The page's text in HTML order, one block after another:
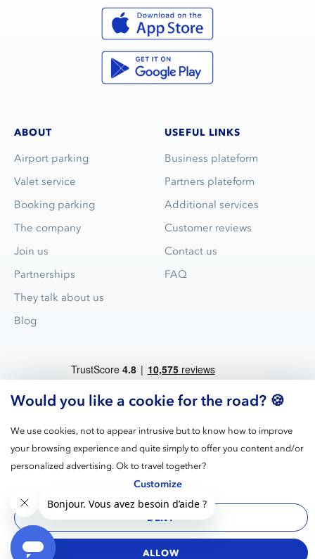
ABOUT
Airport parking
Valet service
Booking parking
The company
Join us
Partnerships
They talk about us
Blog
USEFUL LINKS
Business plateform
Partners plateform
Additional services
Customer reviews
Contact us
FAQ
Blue Valet is the leader for valet parking service in airports and
train stations in France.
Legal
notices
GPDR Terms Cookies
cookies
Would you like a cookie for the road? 🍪
We use cookies, not to appear intrusive but to know how to improve
your browsing experience and quite simply to offer you content and/or
personalized advertising. Ok to travel together?
Customize
DENY
ALLOW